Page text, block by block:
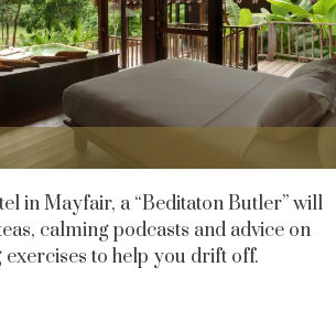
in Mayfair, a “Beditaton Butler” will
calming podcasts and advice on
exercises to help you drift off.